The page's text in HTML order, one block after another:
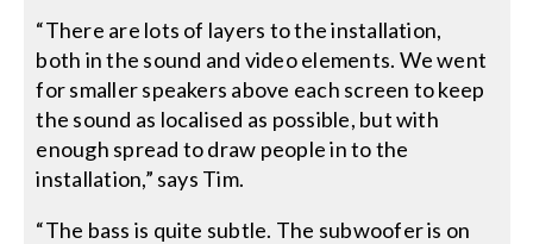
“There are lots of layers to the installation,
both in the sound and video elements. We went
for smaller speakers above each screen to keep
the sound as localised as possible, but with
enough spread to draw people in to the
installation,” says Tim.
“The bass is quite subtle. The subwoofer is on